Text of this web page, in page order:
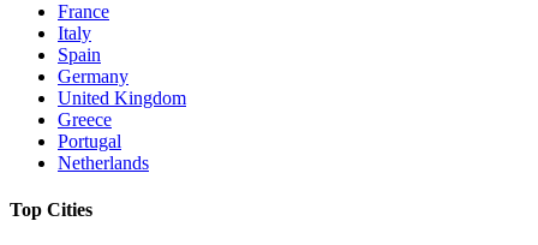
France
Italy
Spain
Germany
United Kingdom
Greece
Portugal
Netherlands
Top Cities